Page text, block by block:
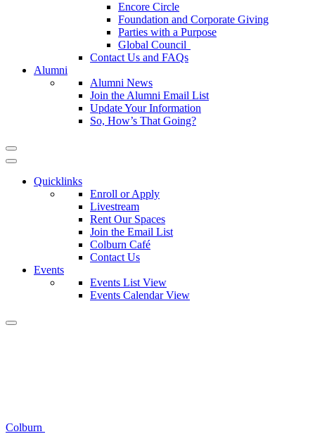
Encore Circle
Foundation and Corporate Giving
Parties with a Purpose
Global Council
Contact Us and FAQs
Alumni
Alumni News
Join the Alumni Email List
Update Your Information
So, How’s That Going?
Quicklinks
Enroll or Apply
Livestream
Rent Our Spaces
Join the Email List
Colburn Café
Contact Us
Events
Events List View
Events Calendar View
Colburn